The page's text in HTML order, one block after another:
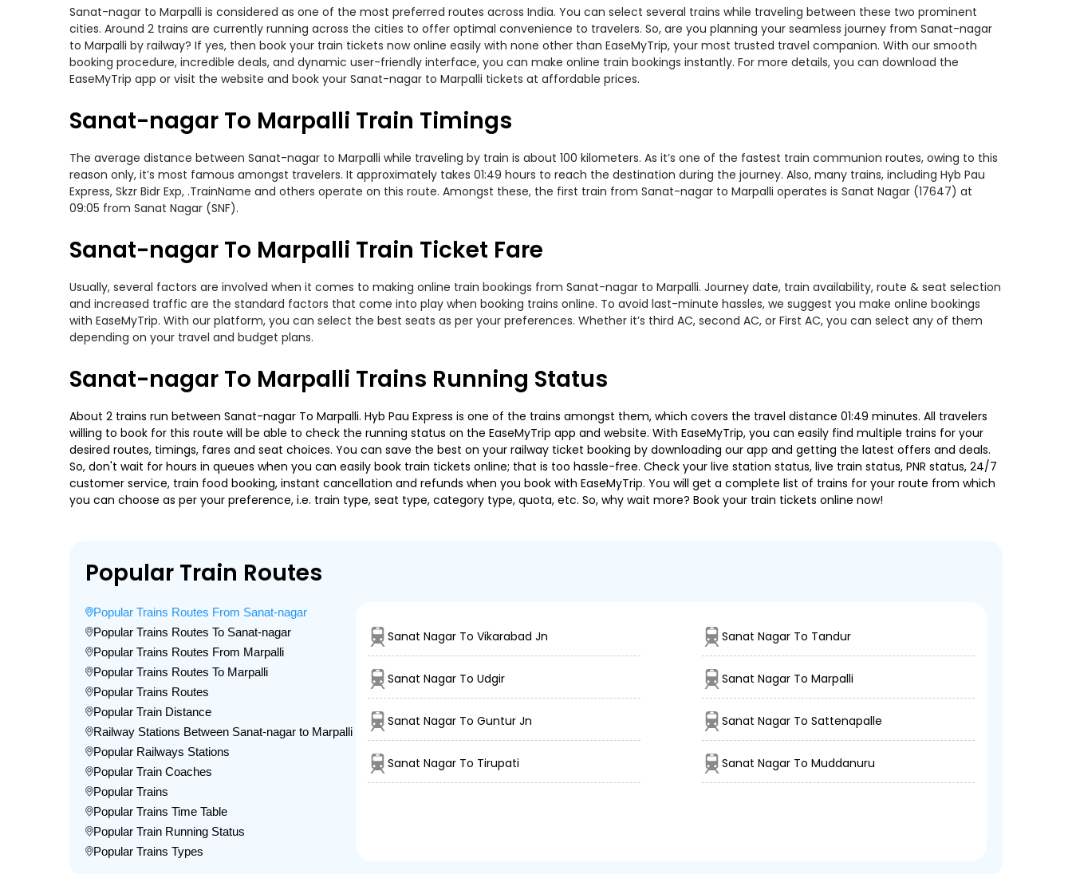
Sanat-nagar to Marpalli is considered as one of the most preferred routes across India. You can select several trains while traveling between these two prominent
cities. Around 2 trains are currently running across the cities to offer optimal convenience to travelers. So, are you planning your seamless journey from Sanat-nagar
to Marpalli by railway? If yes, then book your train tickets now online easily with none other than EaseMyTrip, your most trusted travel companion. With our smooth
booking procedure, incredible deals, and dynamic user-friendly interface, you can make online train bookings instantly. For more details, you can download the
EaseMyTrip app or visit the website and book your Sanat-nagar to Marpalli tickets at affordable prices.
Sanat-nagar To Marpalli Train Timings
The average distance between Sanat-nagar to Marpalli while traveling by train is about 100 kilometers. As it’s one of the fastest train communion routes, owing to this
reason only, it’s most famous amongst travelers. It approximately takes 01:49 hours to reach the destination during the journey. Also, many trains, including Hyb Pau
Express, Skzr Bidr Exp, .TrainName and others operate on this route. Amongst these, the first train from Sanat-nagar to Marpalli operates is Sanat Nagar (17647) at
09:05 from Sanat Nagar (SNF).
Sanat-nagar To Marpalli Train Ticket Fare
Usually, several factors are involved when it comes to making online train bookings from Sanat-nagar to Marpalli. Journey date, train availability, route & seat selection
and increased traffic are the standard factors that come into play when booking trains online. To avoid last-minute hassles, we suggest you make online bookings
with EaseMyTrip. With our platform, you can select the best seats as per your preferences. Whether it’s third AC, second AC, or First AC, you can select any of them
depending on your travel and budget plans.
Sanat-nagar To Marpalli Trains Running Status
About 2 trains run between Sanat-nagar To Marpalli. Hyb Pau Express is one of the trains amongst them, which covers the travel distance 01:49 minutes. All travelers
willing to book for this route will be able to check the running status on the EaseMyTrip app and website. With EaseMyTrip, you can easily find multiple trains for your
desired routes, timings, fares and seat choices. You can save the best on your railway ticket booking by downloading our app and getting the latest offers and deals.
So, don't wait for hours in queues when you can easily book train tickets online; that is too hassle-free. Check your live station status, live train status, PNR status, 24/7
customer service, train food booking, instant cancellation and refunds when you book with EaseMyTrip. You will get a complete list of trains for your route from which
you can choose as per your preference, i.e. train type, seat type, category type, quota, etc. So, why wait more? Book your train tickets online now!
Popular Train Routes
Popular Trains Routes From Sanat-nagar
Popular Trains Routes To Sanat-nagar
Popular Trains Routes From Marpalli
Popular Trains Routes To Marpalli
Popular Trains Routes
Popular Train Distance
Railway Stations Between Sanat-nagar to Marpalli
Popular Railways Stations
Popular Train Coaches
Popular Trains
Popular Trains Time Table
Popular Train Running Status
Popular Trains Types
Sanat Nagar To Vikarabad Jn Sanat Nagar To Tandur
Sanat Nagar To Udgir Sanat Nagar To Marpalli
Sanat Nagar To Guntur Jn Sanat Nagar To Sattenapalle
Sanat Nagar To Tirupati Sanat Nagar To Muddanuru